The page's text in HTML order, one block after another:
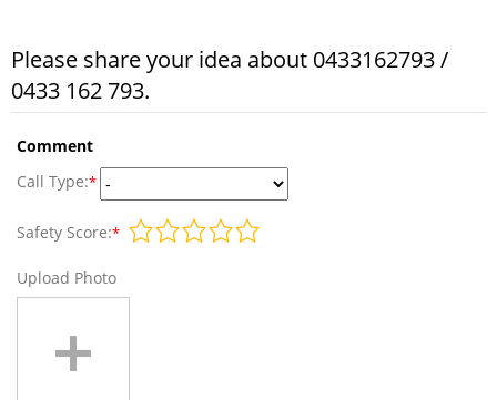
Please share your idea about 0433162793 /
0433 162 793.
Comment
Call Type:*
Safety Score:*
Upload Photo